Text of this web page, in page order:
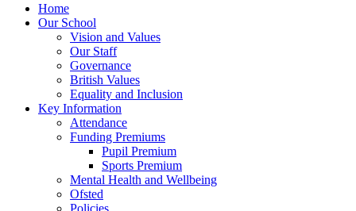
Home
Our School
Vision and Values
Our Staff
Governance
British Values
Equality and Inclusion
Key Information
Attendance
Funding Premiums
Pupil Premium
Sports Premium
Mental Health and Wellbeing
Ofsted
Policies